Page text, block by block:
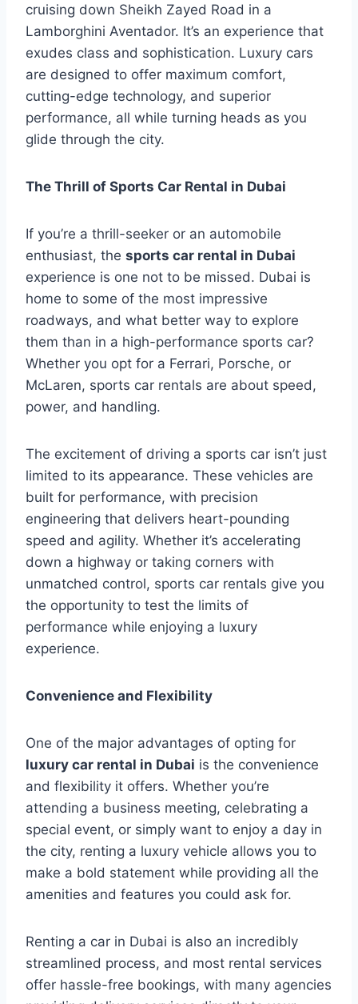
cruising down Sheikh Zayed Road in a
Lamborghini Aventador. It’s an experience that
exudes class and sophistication. Luxury cars
are designed to offer maximum comfort,
cutting-edge technology, and superior
performance, all while turning heads as you
glide through the city.
The Thrill of Sports Car Rental in Dubai
If you’re a thrill-seeker or an automobile
enthusiast, the sports car rental in Dubai
experience is one not to be missed. Dubai is
home to some of the most impressive
roadways, and what better way to explore
them than in a high-performance sports car?
Whether you opt for a Ferrari, Porsche, or
McLaren, sports car rentals are about speed,
power, and handling.
The excitement of driving a sports car isn’t just
limited to its appearance. These vehicles are
built for performance, with precision
engineering that delivers heart-pounding
speed and agility. Whether it’s accelerating
down a highway or taking corners with
unmatched control, sports car rentals give you
the opportunity to test the limits of
performance while enjoying a luxury
experience.
Convenience and Flexibility
One of the major advantages of opting for
luxury car rental in Dubai is the convenience
and flexibility it offers. Whether you’re
attending a business meeting, celebrating a
special event, or simply want to enjoy a day in
the city, renting a luxury vehicle allows you to
make a bold statement while providing all the
amenities and features you could ask for.
Renting a car in Dubai is also an incredibly
streamlined process, and most rental services
offer hassle-free bookings, with many agencies